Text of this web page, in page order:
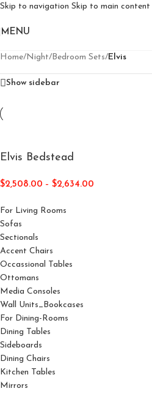
Skip to navigation Skip to main content
MENU
For Living Rooms
Sofas
Sectionals
Accent Chairs
Occassional Tables
Ottomans
Media Consoles
Wall Units_Bookcases
For Dining-Rooms
Dining Tables
Sideboards
Dining Chairs
Kitchen Tables
Mirrors
Home/Night/Bedroom Sets/Elvis
Show sidebar
Elvis Bedstead
$2,508.00 – $2,634.00